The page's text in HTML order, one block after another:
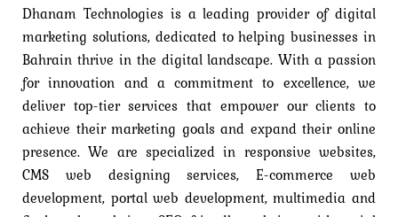
Dhanam Technologies is a leading provider of digital
marketing solutions, dedicated to helping businesses in
Bahrain thrive in the digital landscape. With a passion
for innovation and a commitment to excellence, we
deliver top-tier services that empower our clients to
achieve their marketing goals and expand their online
presence. We are specialized in responsive websites,
CMS web designing services, E-commerce web
development, portal web development, multimedia and